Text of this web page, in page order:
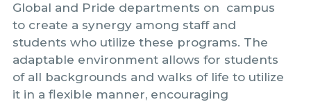
Global and Pride departments on campus
to create a synergy among staff and
students who utilize these programs. The
adaptable environment allows for students
of all backgrounds and walks of life to utilize
it in a flexible manner, encouraging